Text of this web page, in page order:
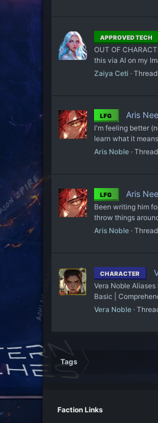
APPROVED TECH
OUT OF
this via AI on my
Zaiya Ceti
Thread
LFG Aris
I'm feeling better
learn what it
Aris Noble Thread
LFG Aris
Been writing him
throw things
Aris Noble Thread
CHARACTER
Vera Noble
Basic |
Vera Noble
Tags
Faction Links